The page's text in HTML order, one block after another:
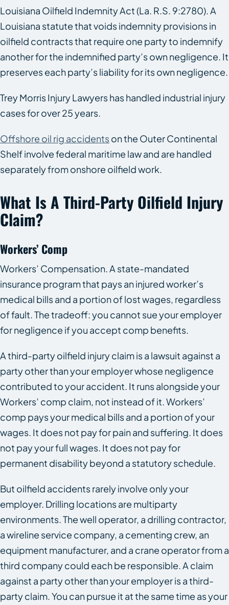
Louisiana Oilfield Indemnity Act (La. R.S. 9:2780). A
Louisiana statute that voids indemnity provisions in
oilfield contracts that require one party to indemnify
another for the indemnified party’s own negligence. It
preserves each party’s liability for its own negligence.
Trey Morris Injury Lawyers has handled industrial injury
cases for over 25 years.
Offshore oil rig accidentson the Outer Continental
Shelf involve federal maritime law and are handled
separately from onshore oilfield work.
What Is A Third-Party Oilfield Injury
Claim?
Workers’ Comp
Workers’ Compensation. A state-mandated
insurance program that pays an injured worker’s
medical bills and a portion of lost wages, regardless
of fault. The tradeoff: you cannot sue your employer
for negligence if you accept comp benefits.
A third-party oilfield injury claim is a lawsuit against a
party other than your employer whose negligence
contributed to your accident. It runs alongside your
Workers’ comp claim, not instead of it. Workers’
comp pays your medical bills and a portion of your
wages. It does not pay for pain and suffering. It does
not pay your full wages. It does not pay for
permanent disability beyond a statutory schedule.
But oilfield accidents rarely involve only your
employer. Drilling locations are multiparty
environments. The well operator, a drilling contractor,
a wireline service company, a cementing crew, an
equipment manufacturer, and a crane operator from a
third company could each be responsible. A claim
against a party other than your employer is a third-
party claim. You can pursue it at the same time as your